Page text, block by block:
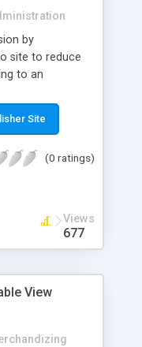
by
site to reduce
to an
cache - Easy to
- Dead simple
Site
(0 ratings)
Views
677
View